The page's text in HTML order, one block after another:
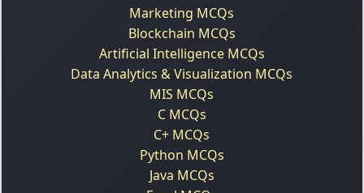
Marketing MCQs
Blockchain MCQs
Artificial Intelligence MCQs
Data Analytics & Visualization MCQs
MIS MCQs
C MCQs
C+ MCQs
Python MCQs
Java MCQs